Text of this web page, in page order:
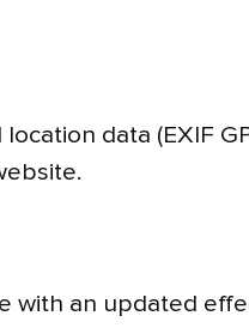
data (EXIF
with an updated